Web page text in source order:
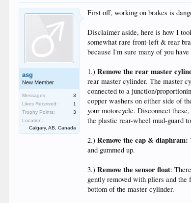
asg
New Member
Messages:
3
Likes Received:
1
Trophy Points:
3
Location:
Calgary, AB, Canada
First off, working on brakes is
Disclaimer aside, here is how I
somewhat rare front-left & rear
because I'm sure many of you
1.)Remove the rear master
rear master cylinder. The master
connected to a junction/
copper washers on either side of
your motorcycle. Disconnect
the plastic rear-wheel mud-guard
2.)Remove the cap & diaphram:
and gummed up.
3.)Remove the sensor float:
gently removed with pliers and
bottom of the master cylinder.